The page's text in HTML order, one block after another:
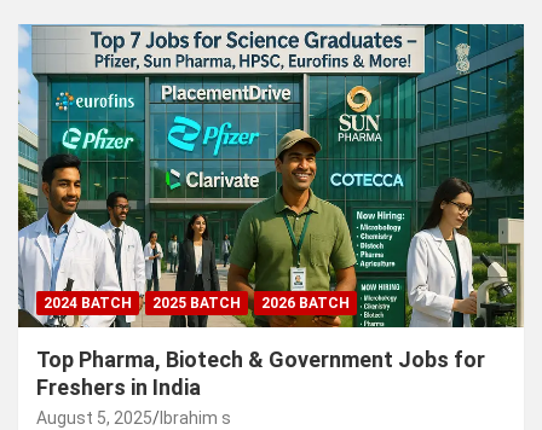
2024 BATCH 2025 BATCH 2026 BATCH
Top Pharma, Biotech & Government Jobs for
Freshers in India
August 5, 2025 Ibrahim s